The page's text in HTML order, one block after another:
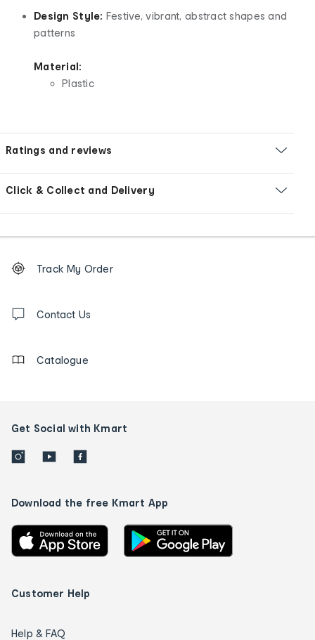
Design Style: Festive, vibrant, abstract shapes and
patterns
Material:
Plastic
Ratings and reviews
Click & Collect and Delivery
Order
tracking
us
Track My Order
Contact Us
Catalogue
Get Social with Kmart
Download the free Kmart App
Customer Help
Help & FAQ